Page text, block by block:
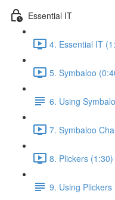
Essential IT
4. Essential IT
5. Symbaloo
6. Using
7. Symbaloo
8. Plickers (1:30)
9. Using Plickers